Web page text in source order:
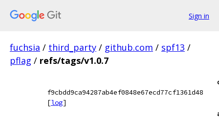
Sign in
fuchsia / third_party / github.com / spf13 /
pflag / refs/tags/v1.0.7
f9cbdd9ca94287ab4ef0848e67ecd77cf1361d48
[log]